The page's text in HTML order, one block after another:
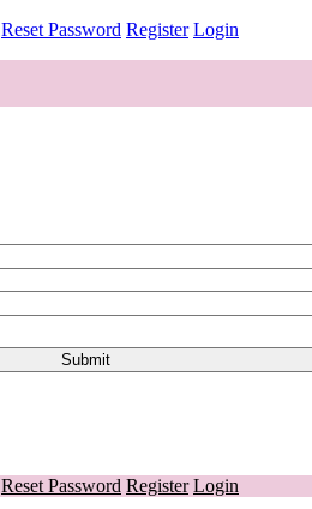
Reset Password Register Login
Reset Password Register Login